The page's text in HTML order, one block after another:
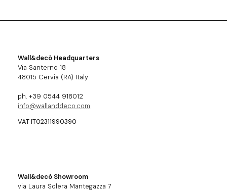
Wall&decò Headquarters
Via Santerno 18
48015 Cervia (RA) Italy
ph. +39 0544 918012
info@wallanddeco.com
VAT IT02311990390
Wall&decò Showroom
via Laura Solera Mantegazza 7